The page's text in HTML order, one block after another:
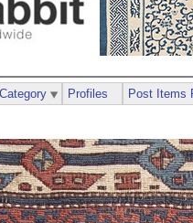
Category Profiles Post Items